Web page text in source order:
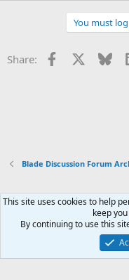
You must
Share: Facebook
Blade Discussion Forum
Xenforo Default Style
Contact us
Terms and
Community platform by
This site uses cookies to help
keep
By continuing to use this